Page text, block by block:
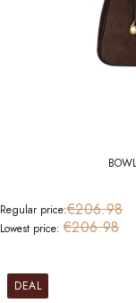
Regular price:€206.98
Lowest price: €206.98
DEAL